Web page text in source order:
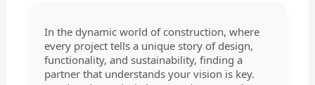
In the dynamic world of construction, where
every project tells a unique story of design,
functionality, and sustainability, finding a
partner that understands your vision is key.